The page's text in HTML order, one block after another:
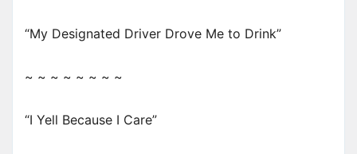
“My Designated Driver Drove Me to Drink”
~ ~ ~ ~ ~ ~ ~ ~
“I Yell Because I Care”